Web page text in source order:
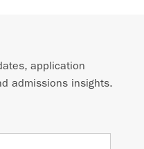
application
admissions insights.